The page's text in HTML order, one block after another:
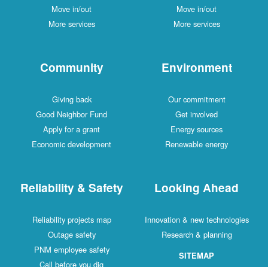
Move in/out
More services
Move in/out
More services
Community
Giving back
Good Neighbor Fund
Apply for a grant
Economic development
Environment
Our commitment
Get involved
Energy sources
Renewable energy
Reliability & Safety
Reliability projects map
Outage safety
PNM employee safety
Call before you dig
Looking Ahead
Innovation & new technologies
Research & planning
SITEMAP